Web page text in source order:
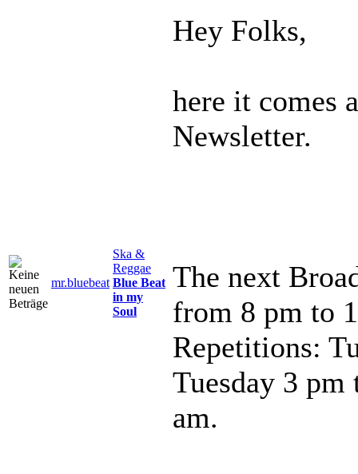
mr.bluebeat
Ska &
Reggae
Blue Beat
in my
Soul
Hey Folks,
here it comes
Newsletter.
The next
from 8 pm to
Repetitions:
Tuesday 3 pm
am.